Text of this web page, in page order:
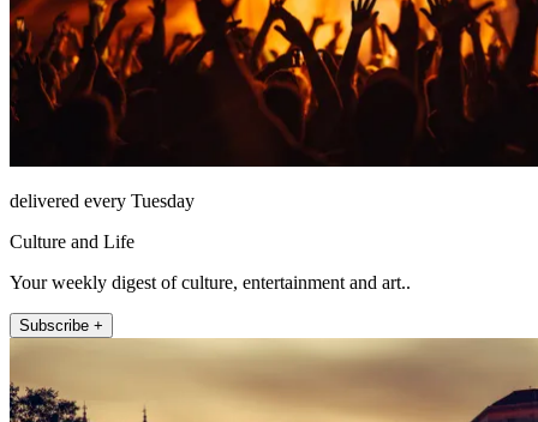
delivered every Tuesday
Culture and Life
Your weekly digest of culture, entertainment and art..
Subscribe +